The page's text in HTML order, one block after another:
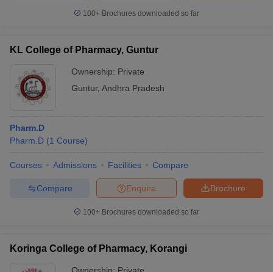
100+ Brochures downloaded so far
KL College of Pharmacy, Guntur
Ownership: Private
Guntur, Andhra Pradesh
Pharm.D
Pharm.D (1 Course)
Courses Admissions Facilities Compare
Brochure
Enquire
Compare
100+ Brochures downloaded so far
Koringa College of Pharmacy, Korangi